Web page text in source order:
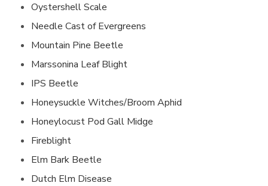
Oystershell Scale
Needle Cast of Evergreens
Mountain Pine Beetle
Marssonina Leaf Blight
IPS Beetle
Honeysuckle Witches/Broom Aphid
Honeylocust Pod Gall Midge
Fireblight
Elm Bark Beetle
Dutch Elm Disease